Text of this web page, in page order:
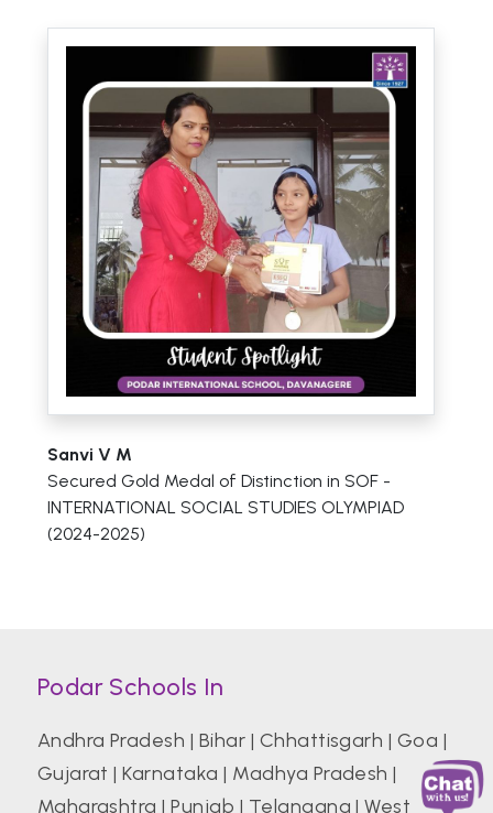
Sanvi V M
Secured Gold Medal of Distinction in SOF -
INTERNATIONAL SOCIAL STUDIES OLYMPIAD
(2024-2025)
Podar Schools In
Andhra Pradesh | Bihar | Chhattisgarh | Goa |
Gujarat |Karnataka | Madhya Pradesh |
Maharashtra |Punjab | Telangana |West